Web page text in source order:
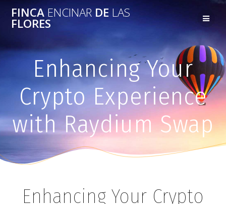
FINCA ENCINARDELAS
FLORES
Enhancing Your
Crypto Experience
with Raydium Swap
Enhancing Your Crypto